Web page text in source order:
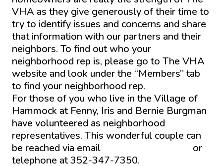
VHA as they give generously of their time to
try to identify issues and concerns and share
that information with our partners and their
neighbors. To find out who your
neighborhood rep is, please go to The VHA
website and look under the “Members” tab
to find your neighborhood rep.
For those of you who live in the Village of
Hammock at Fenny, Iris and Bernie Burgman
have volunteered as neighborhood
representatives. This wonderful couple can
be reached via email
or
telephone at 352-347-7350.